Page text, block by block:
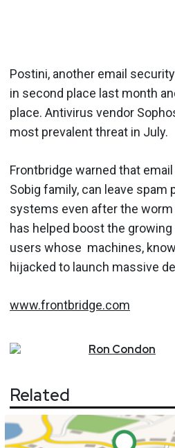
Postini, another email
in second place last month
place. Antivirus vendor
most prevalent threat in July.
Frontbridge warned that
Sobig family, can leave spam
systems even after the
has helped boost the
users whose machines,
hijacked to launch massive
www.frontbridge.com
Ron Condon
Related